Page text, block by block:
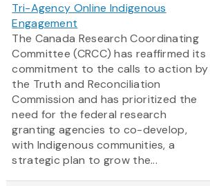
Tri-Agency Online Indigenous
Engagement
The Canada Research Coordinating
Committee (CRCC) has reaffirmed its
commitment to the calls to action by
the Truth and Reconciliation
Commission and has prioritized the
need for the federal research
granting agencies to co-develop,
with Indigenous communities, a
strategic plan to grow the...